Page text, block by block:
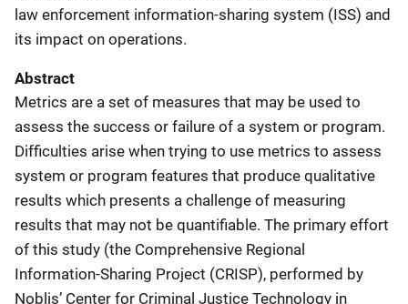
law enforcement information-sharing system (ISS) and
its impact on operations.
Abstract
Metrics are a set of measures that may be used to
assess the success or failure of a system or program.
Difficulties arise when trying to use metrics to assess
system or program features that produce qualitative
results which presents a challenge of measuring
results that may not be quantifiable. The primary effort
of this study (the Comprehensive Regional
Information-Sharing Project (CRISP), performed by
Noblis’ Center for Criminal Justice Technology in